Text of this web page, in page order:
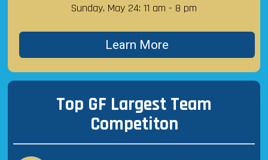
Sunday, May 24: 11 am - 8 pm
Learn More
Top GF Largest Team
Competiton